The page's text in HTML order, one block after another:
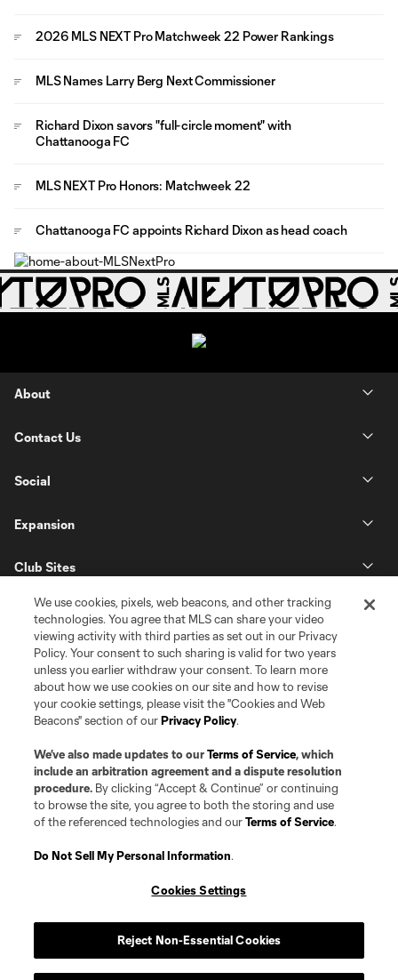
2026 MLS NEXT Pro Matchweek 22 Power Rankings
MLS Names Larry Berg Next Commissioner
Richard Dixon savors "full-circle moment" with
Chattanooga FC
MLS NEXT Pro Honors: Matchweek 22
Chattanooga FC appoints Richard Dixon as head coach
About
Contact Us
Social
Expansion
Club Sites
Terms of Service
Privacy Policy
©2026 Pro Soccer Development, L.P.. The Major League Soccer and MLS
name and shield are registered trademarks of Major League Soccer, L.L.C.
(“MLS”). The MLS NEXT Pro name and logo are registered trademarks of
Pro Soccer Development, L.P. (“MNP”). The names and logos of MLS teams
and MNP teams are registered and/or common law trademarks of MLS or
is forbidden.
We use cookies, pixels, web beacons, and other tracking
technologies. You agree that MLS can share your video
viewing activity with third parties as set out in our Privacy
Policy. Your consent to such sharing is valid for two years
unless you earlier withdraw your consent. To learn more
about how we use cookies on our site and how to revise
your cookie settings, please visit the "Cookies and Web
Beacons" section of ourPrivacy Policy.
We’ve also made updates to ourTerms of Service, which
include an arbitration agreement and a dispute resolution
procedure. By clicking “Accept & Continue” or continuing
to browse the site, you agree to both the storing and use
of the referenced technologies and ourTerms of Service.
Do Not Sell My Personal Information.
Cookies Settings
Reject Non-Essential Cookies